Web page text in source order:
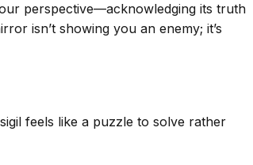
perspective—acknowledging its truth
isn’t showing you an enemy; it’s
feels like a puzzle to solve rather